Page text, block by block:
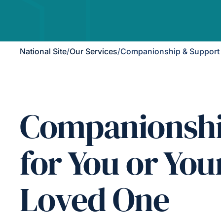
National Site/Our Services/Companionship & Support
for You or
Loved One